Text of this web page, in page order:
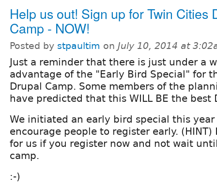
Help us out! Sign up for Twin Cities
Camp - NOW!
Posted by stpaultim on July 10, 2014 at
Just a reminder that there is just under a
advantage of the "Early Bird Special" for
Drupal Camp. Some members of the
have predicted that this WILL BE the best
We initiated an early bird special this
encourage people to register early. (HINT)
for us if you register now and not wait
camp.
:-)